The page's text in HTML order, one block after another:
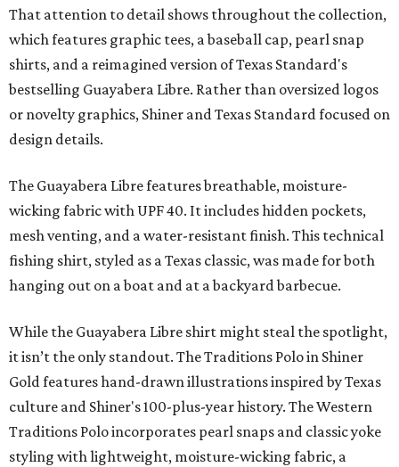
That attention to detail shows throughout the collection,
which features graphic tees, a baseball cap, pearl snap
shirts, and a reimagined version of Texas Standard's
bestselling Guayabera Libre. Rather than oversized logos
or novelty graphics, Shiner and Texas Standard focused on
design details.
The Guayabera Libre features breathable, moisture-
wicking fabric with UPF 40. It includes hidden pockets,
mesh venting, and a water-resistant finish. This technical
fishing shirt, styled as a Texas classic, was made for both
hanging out on a boat and at a backyard barbecue.
While the Guayabera Libre shirt might steal the spotlight,
it isn’t the only standout. The Traditions Polo in Shiner
Gold features hand-drawn illustrations inspired by Texas
culture and Shiner's 100-plus-year history. The Western
Traditions Polo incorporates pearl snaps and classic yoke
styling with lightweight, moisture-wicking fabric, a